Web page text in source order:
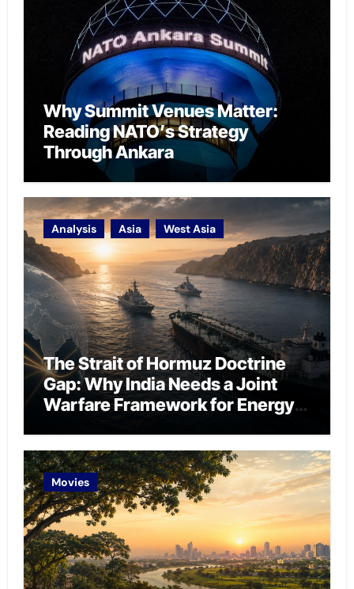
Why Summit Venues Matter:
Reading NATO’s Strategy
Through Ankara
Analysis Asia West Asia
The Strait of Hormuz Doctrine
Gap: Why India Needs a Joint
Warfare Framework for Energy
Movies